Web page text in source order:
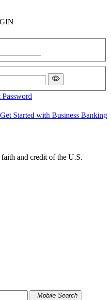
Get Started with Business Banking
and credit of the U.S.
Mobile Search